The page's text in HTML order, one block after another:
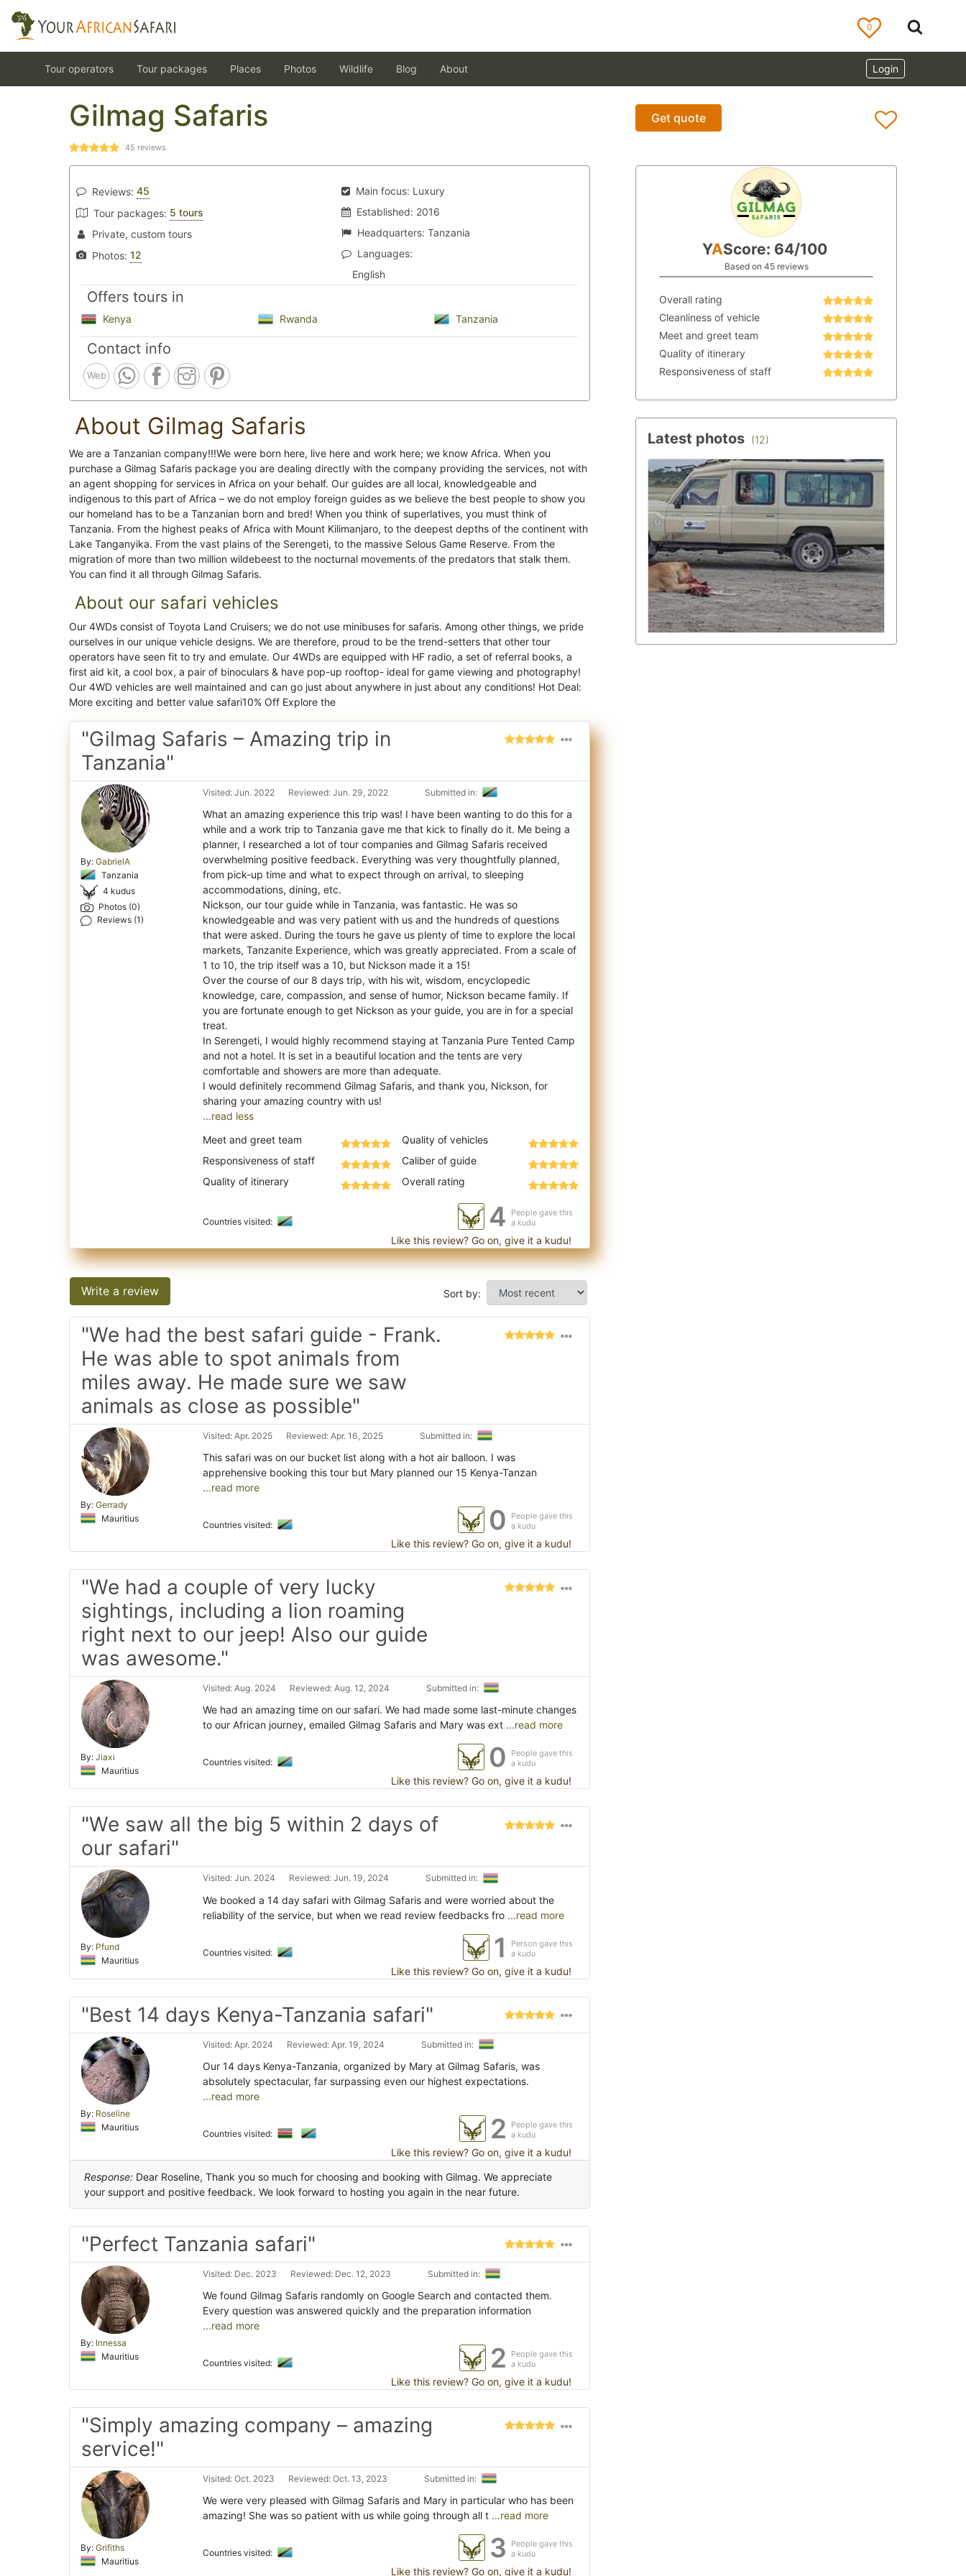
0
Login
Tour operators Tour packages Places Photos Wildlife Blog About
Gilmag Safaris
45 reviews
Get quote
Reviews: 45
Tour packages: 5 tours
Private, custom tours
Photos: 12
Main focus: Luxury
Established: 2016
Headquarters: Tanzania
Languages:
English
Offers tours in
Kenya Rwanda Tanzania
Contact info
Web
About Gilmag Safaris
We are a Tanzanian company!!!We were born here, live here and work here; we know Africa. When you
purchase a Gilmag Safaris package you are dealing directly with the company providing the services, not with
an agent shopping for services in Africa on your behalf. Our guides are all local, knowledgeable and
indigenous to this part of Africa – we do not employ foreign guides as we believe the best people to show you
our homeland has to be a Tanzanian born and bred! When you think of superlatives, you must think of
Tanzania. From the highest peaks of Africa with Mount Kilimanjaro, to the deepest depths of the continent with
Lake Tanganyika. From the vast plains of the Serengeti, to the massive Selous Game Reserve. From the
migration of more than two million wildebeest to the nocturnal movements of the predators that stalk them.
You can find it all through Gilmag Safaris.
About our safari vehicles
Our 4WDs consist of Toyota Land Cruisers; we do not use minibuses for safaris. Among other things, we pride
ourselves in our unique vehicle designs. We are therefore, proud to be the trend-setters that other tour
operators have seen fit to try and emulate. Our 4WDs are equipped with HF radio, a set of referral books, a
first aid kit, a cool box, a pair of binoculars & have pop-up rooftop- ideal for game viewing and photography!
Our 4WD vehicles are well maintained and can go just about anywhere in just about any conditions! Hot Deal:
More exciting and better value safari10% Off Explore the
"Gilmag Safaris – Amazing trip in
Tanzania"
By: GabrielA
Tanzania
4 kudus
Photos (0)
Reviews (1)
Visited: Jun. 2022 Reviewed: Jun. 29, 2022 Submitted in:
What an amazing experience this trip was! I have been wanting to do this for a
while and a work trip to Tanzania gave me that kick to finally do it. Me being a
planner, I researched a lot of tour companies and Gilmag Safaris received
overwhelming positive feedback. Everything was very thoughtfully planned,
from pick-up time and what to expect through on arrival, to sleeping
accommodations, dining, etc.
Nickson, our tour guide while in Tanzania, was fantastic. He was so
knowledgeable and was very patient with us and the hundreds of questions
that were asked. During the tours he gave us plenty of time to explore the local
markets, Tanzanite Experience, which was greatly appreciated. From a scale of
1 to 10, the trip itself was a 10, but Nickson made it a 15!
Over the course of our 8 days trip, with his wit, wisdom, encyclopedic
knowledge, care, compassion, and sense of humor, Nickson became family. If
you are fortunate enough to get Nickson as your guide, you are in for a special
treat.
In Serengeti, I would highly recommend staying at Tanzania Pure Tented Camp
and not a hotel. It is set in a beautiful location and the tents are very
comfortable and showers are more than adequate.
I would definitely recommend Gilmag Safaris, and thank you, Nickson, for
...read less
Meet and greet team
Responsiveness of staff
Quality of itinerary
Quality of vehicles
Caliber of guide
Overall rating
Countries visited: 4
People gave this
a kudu
Like this review? Go on, give it a kudu!
Write a review Sort by:
"We had the best safari guide - Frank.
He was able to spot animals from
miles away. He made sure we saw
animals as close as possible"
By: Gerrady
Mauritius
Visited: Apr. 2025 Reviewed: Apr. 16, 2025 Submitted in:
This safari was on our bucket list along with a hot air balloon. I was
apprehensive booking this tour but Mary planned our 15 Kenya-Tanzan
...read more
Countries visited: 0
People gave this
a kudu
Like this review? Go on, give it a kudu!
"We had a couple of very lucky
sightings, including a lion roaming
right next to our jeep! Also our guide
was awesome."
By: Jiaxi
Mauritius
Visited: Aug. 2024 Reviewed: Aug. 12, 2024 Submitted in:
We had an amazing time on our safari. We had made some last-minute changes
to our African journey, emailed Gilmag Safaris and Mary was ext ...read more
Countries visited: 0
People gave this
a kudu
Like this review? Go on, give it a kudu!
"We saw all the big 5 within 2 days of
our safari"
By: Pfund
Mauritius
Visited: Jun. 2024 Reviewed: Jun. 19, 2024 Submitted in:
We booked a 14 day safari with Gilmag Safaris and were worried about the
reliability of the service, but when we read review feedbacks fro ...read more
Countries visited: 1
Person gave this
a kudu
Like this review? Go on, give it a kudu!
"Best 14 days Kenya-Tanzania safari"
By: Roseline
Mauritius
Visited: Apr. 2024 Reviewed: Apr. 19, 2024 Submitted in:
Our 14 days Kenya-Tanzania, organized by Mary at Gilmag Safaris, was
absolutely spectacular, far surpassing even our highest expectations.
...read more
Countries visited: 2
People gave this
a kudu
Like this review? Go on, give it a kudu!
Response: Dear Roseline, Thank you so much for choosing and booking with Gilmag. We appreciate
your support and positive feedback. We look forward to hosting you again in the near future.
"Perfect Tanzania safari"
By: Innessa
Mauritius
Visited: Dec. 2023 Reviewed: Dec. 12, 2023 Submitted in:
We found Gilmag Safaris randomly on Google Search and contacted them.
Every question was answered quickly and the preparation information
...read more
Countries visited: 2
People gave this
a kudu
Like this review? Go on, give it a kudu!
"Simply amazing company – amazing
service!"
By: Grifiths
Mauritius
Visited: Oct. 2023 Reviewed: Oct. 13, 2023 Submitted in:
We were very pleased with Gilmag Safaris and Mary in particular who has been
amazing! She was so patient with us while going through all t ...read more
Countries visited: 3
People gave this
a kudu
Like this review? Go on, give it a kudu!
YAScore: 64/100
Based on 45 reviews
Overall rating
Cleanliness of vehicle
Meet and greet team
Quality of itinerary
Responsiveness of staff
Latest photos (12)